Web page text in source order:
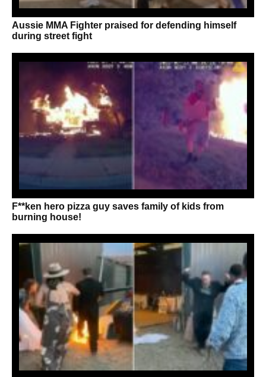
Aussie MMA Fighter praised for defending himself
during street fight
F**ken hero pizza guy saves family of kids from
burning house!